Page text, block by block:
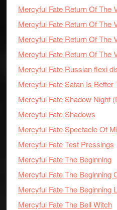
Mercyful Fate Return Of The
Mercyful Fate Return Of The
Mercyful Fate Return Of The
Mercyful Fate Return Of The
Mercyful Fate Russian flexi
Mercyful Fate Satan Is Better
Mercyful Fate Shadow Night
Mercyful Fate Shadows
Mercyful Fate Spectacle Of
Mercyful Fate Test Pressings
Mercyful Fate The Beginning
Mercyful Fate The Beginning
Mercyful Fate The Beginning
Mercyful Fate The Bell Witch